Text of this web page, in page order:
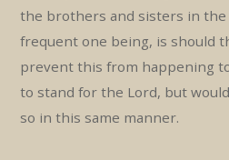
the brothers and sisters in the
frequent one being, is should
prevent this from happening
to stand for the Lord, but
so in this same manner.